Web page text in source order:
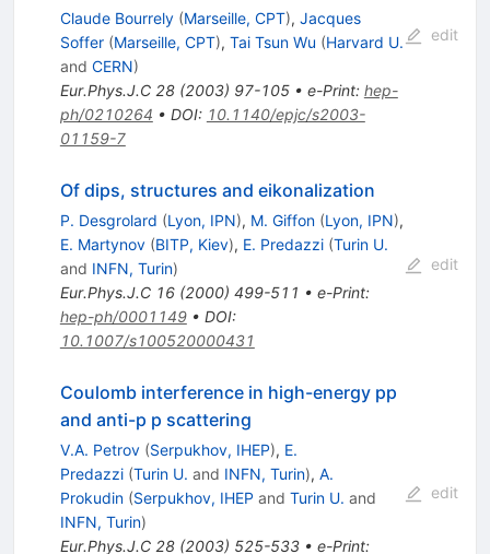
Claude Bourrely (Marseille, CPT), Jacques
Soffer (Marseille, CPT), Tai Tsun Wu (Harvard U.
and CERN)
Eur.Phys.J.C 28(2003) 97-105• e-Print: hep-
ph/0210264 • DOI: 10.1140/epjc/s2003-
01159-7
edit
Of dips, structures and eikonalization
P. Desgrolard (Lyon, IPN), M. Giffon (Lyon, IPN),
E. Martynov (BITP, Kiev), E. Predazzi (Turin U.
and INFN, Turin)
Eur.Phys.J.C 16(2000) 499-511 • e-Print:
hep-ph/0001149• DOI:
10.1007/s100520000431
edit
Coulomb interference in high-energy pp
and anti-p p scattering
V.A. Petrov (Serpukhov, IHEP), E.
Predazzi (Turin U. and INFN, Turin), A.
Prokudin (Serpukhov, IHEP and Turin U. and
INFN, Turin)
Eur.Phys.J.C 28(2003) 525-533• e-Print:
edit